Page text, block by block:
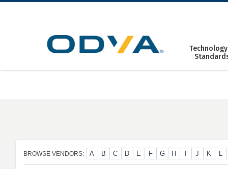
Skip
BROWSE VENDORS: A B C D E F G H J K L